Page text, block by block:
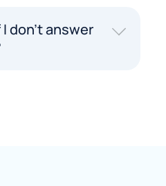
don't answer